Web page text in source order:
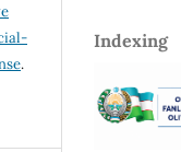
.
Indexing